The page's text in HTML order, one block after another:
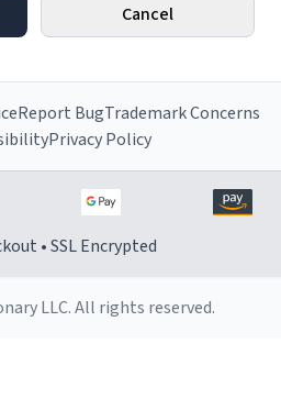
Cancel
Report BugTrademark Concerns
Privacy Policy
• SSL Encrypted
LLC. All rights reserved.